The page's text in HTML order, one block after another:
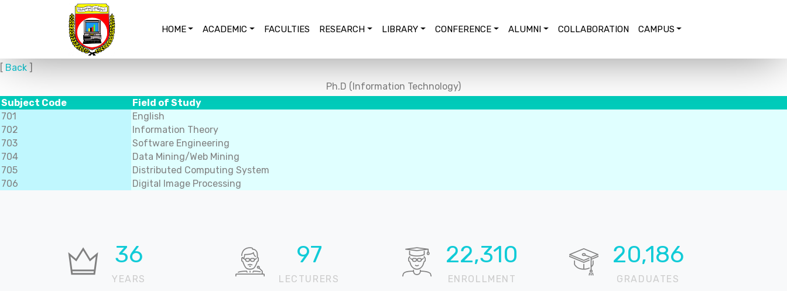
HOME ACADEMIC FACULTIES RESEARCH LIBRARY CONFERENCE ALUMNI COLLABORATION CAMPUS
[ Back ]
Ph.D (Information Technology)
Subject Code
Field of Study
701
English
702
Information Theory
703
Software Engineering
704
Data Mining/Web Mining
705
Distributed Computing System
706
Digital Image Processing
36
YEARS
99
LECTURERS
22,848
ENROLLMENT
20,673
GRADUATES